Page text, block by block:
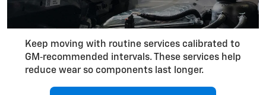
Keep moving with routine services calibrated to
GM‑recommended intervals. These services help
reduce wear so components last longer.